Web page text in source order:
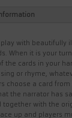
play with beautifully
When it is your
the cards in your
or rhyme,
choose a card
the narrator has
together with the
up and players